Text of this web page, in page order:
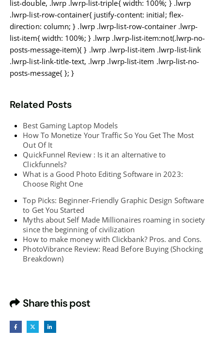
list-double, .lwrp .lwrp-list-triple{ width: 100%; } .lwrp
.lwrp-list-row-container{ justify-content: initial; flex-
direction: column; } .lwrp .lwrp-list-row-container .lwrp-
list-item{ width: 100%; } .lwrp .lwrp-list-item:not(.lwrp-no-
posts-message-item){ } .lwrp .lwrp-list-item .lwrp-list-link
.lwrp-list-link-title-text, .lwrp .lwrp-list-item .lwrp-list-no-
posts-message{ }; }
Related Posts
Best Gaming Laptop Models
How To Monetize Your Traffic So You Get The Most
Out Of It
QuickFunnel Review : Is it an alternative to
Clickfunnels?
What is a Good Photo Editing Software in 2023:
Choose Right One
Top Picks: Beginner-Friendly Graphic Design Software
to Get You Started
Myths about Self Made Millionaires roaming in society
since the beginning of civilization
How to make money with Clickbank? Pros. and Cons.
PhotoVibrance Review: Read Before Buying (Shocking
Breakdown)
Share this post